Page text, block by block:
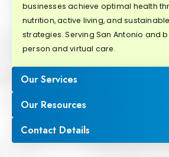
businesses achieve optimal health
nutrition, active living, and
strategies. Serving San Antonio and
person and virtual care.
Our Services
Our Resources
Contact Details